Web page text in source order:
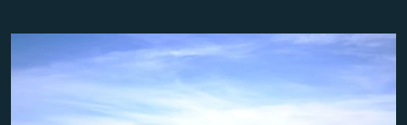
BYPASS BLOCKING
ABOUT RFE/RL
CONTACT US